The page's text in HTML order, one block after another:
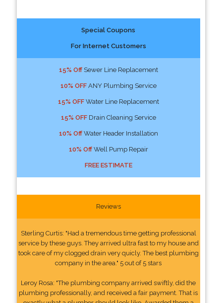
Special Coupons
For Internet Customers
15% OffSewer Line Replacement
10% OFFANY Plumbing Service
15% OFFWater Line Replacement
15% OFFDrain Cleaning Service
10% OffWater Header Installation
10% OffWell Pump Repair
FREE ESTIMATE
Reviews
Sterling Curtis: "Had a tremendous time getting professional
service by these guys. They arrived ultra fast to my house and
took care of my clogged drain very quicly. The best plumbing
company in the area." 5 out of 5 stars
Leroy Rosa: "The plumbing company arrived swiftly, did the
plumbing professionally, and received a fair payment. That is